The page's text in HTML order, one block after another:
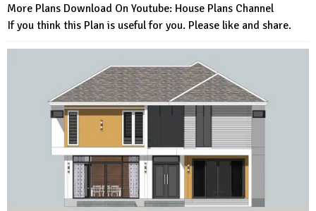
More Plans Download On Youtube: House Plans Channel
If you think this Plan is useful for you. Please like and share.